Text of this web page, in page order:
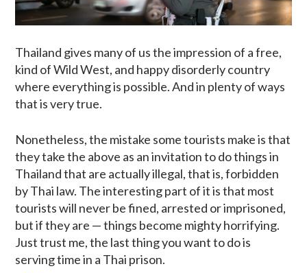
Thailand gives many of us the impression of a free,
kind of Wild West, and happy disorderly country
where everything is possible. And in plenty of ways
that is very true.
Nonetheless, the mistake some tourists make is that
they take the above as an invitation to do things in
Thailand that are actually illegal, that is, forbidden
by Thai law. The interesting part of it is that most
tourists will never be fined, arrested or imprisoned,
but if they are — things become mighty horrifying.
Just trust me, the last thing you want to do is
serving time in a Thai prison.